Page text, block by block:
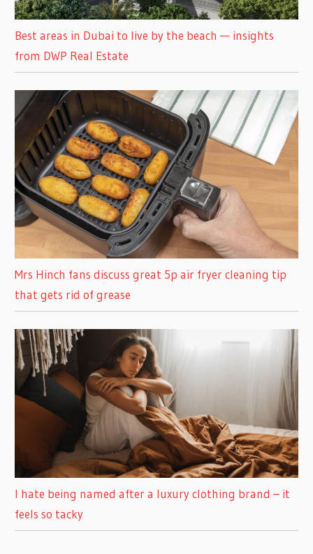
Best areas in Dubai to live by the beach — insights
from DWP Real Estate
Mrs Hinch fans discuss great 5p air fryer cleaning tip
that gets rid of grease
I hate being named after a luxury clothing brand – it
feels so tacky